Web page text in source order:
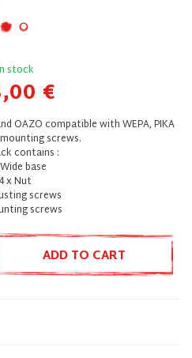
stock
€
OAZO compatible with WEPA, PIKA
screws.
contains :
base
4 x Nut
screws
screws
ADD TO CART